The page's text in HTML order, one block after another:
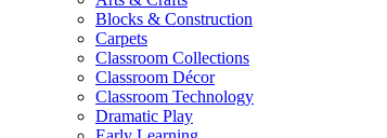
Blocks & Construction
Carpets
Classroom Collections
Classroom Décor
Classroom Technology
Dramatic Play